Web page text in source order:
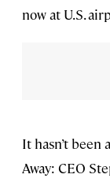
now at U.S.
It hasn’t been
Away: CEO